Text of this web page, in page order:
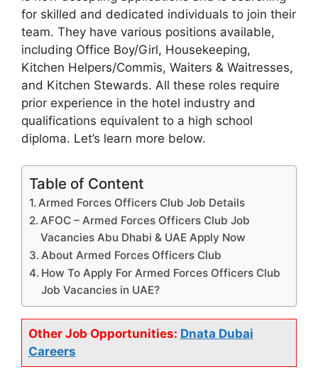
for skilled and dedicated individuals to join their
team. They have various positions available,
including Office Boy/Girl, Housekeeping,
Kitchen Helpers/Commis, Waiters & Waitresses,
and Kitchen Stewards. All these roles require
prior experience in the hotel industry and
qualifications equivalent to a high school
diploma. Let’s learn more below.
Table of Content
Armed Forces Officers Club Job Details
AFOC – Armed Forces Officers Club Job
Vacancies Abu Dhabi & UAE Apply Now
About Armed Forces Officers Club
How To Apply For Armed Forces Officers Club
Job Vacancies in UAE?
Other Job Opportunities: Dnata Dubai
Careers